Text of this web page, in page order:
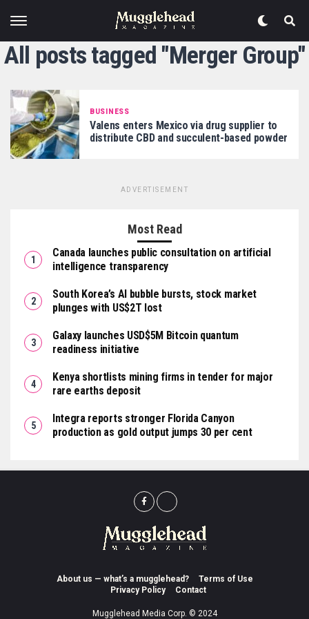
All posts tagged "Merger Group"
BUSINESS
Valens enters Mexico via drug supplier to
distribute CBD and succulent-based powder
ADVERTISEMENT
Most Read
Canada launches public consultation on artificial
intelligence transparency
South Korea’s AI bubble bursts, stock market
plunges with US$2T lost
Galaxy launches USD$5M Bitcoin quantum
readiness initiative
Kenya shortlists mining firms in tender for major
rare earths deposit
Integra reports stronger Florida Canyon
production as gold output jumps 30 per cent
About us — what’s a mugglehead?
Terms of Use
Privacy Policy
Contact
Mugglehead Media Corp. © 2024